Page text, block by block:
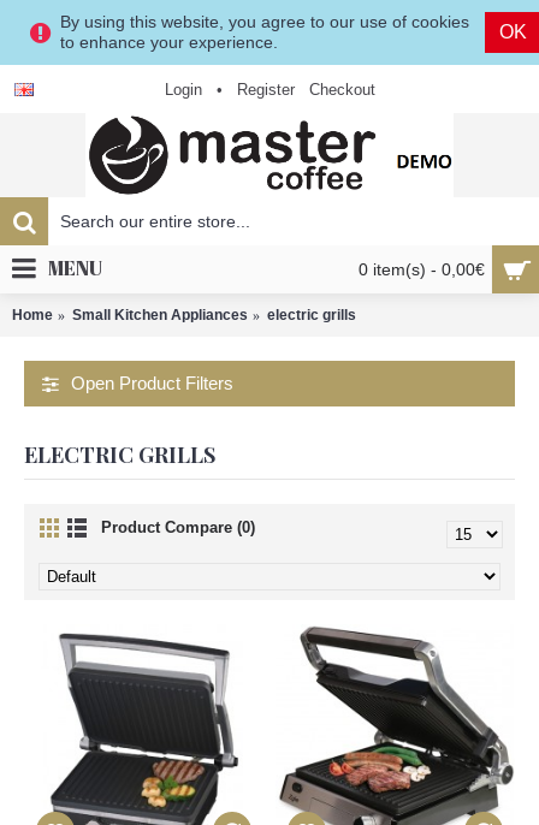
By using this website, you agree to our use of cookies
to enhance your experience.
OK
Login • Register Checkout
0 item(s) - 0,00€
MENU
Home Small Kitchen Appliances electric grills
Open Product Filters
ELECTRIC GRILLS
Product Compare (0)